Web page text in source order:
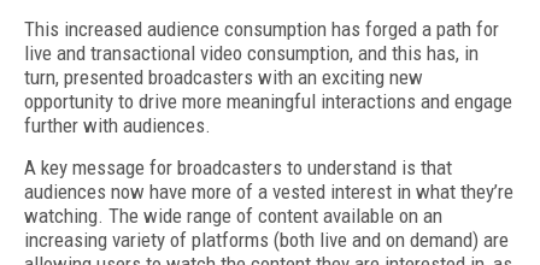
This increased audience consumption has forged a path for
live and transactional video consumption, and this has, in
turn, presented broadcasters with an exciting new
opportunity to drive more meaningful interactions and engage
further with audiences.
A key message for broadcasters to understand is that
audiences now have more of a vested interest in what they’re
watching. The wide range of content available on an
increasing variety of platforms (both live and on demand) are